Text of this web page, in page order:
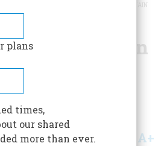
FROM PEARL STREET TO MAIN
Street To Main
A+
plans
times,
our shared
more than ever.